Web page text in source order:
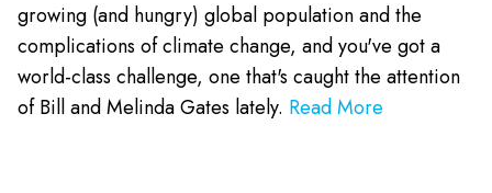
growing (and hungry) global population and the
complications of climate change, and you've got a
world-class challenge, one that's caught the attention
of Bill and Melinda Gates lately. Read More